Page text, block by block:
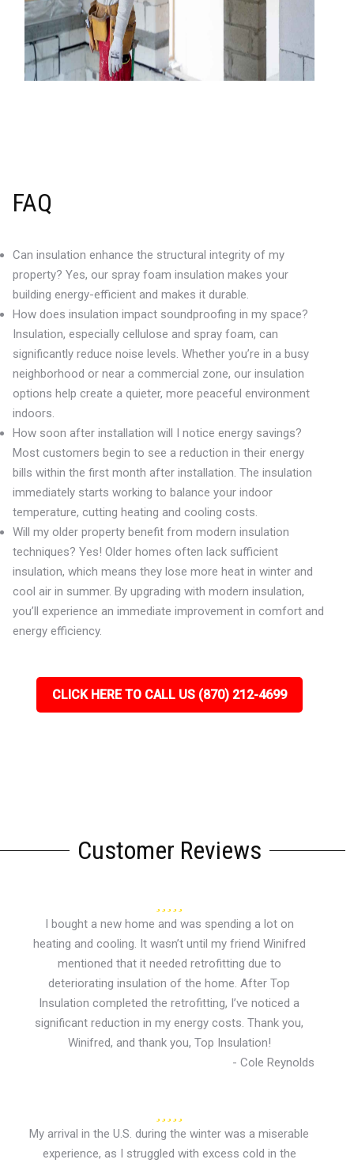
FAQ
Can insulation enhance the structural integrity of my
property? Yes, our spray foam insulation makes your
building energy-efficient and makes it durable.
How does insulation impact soundproofing in my space?
Insulation, especially cellulose and spray foam, can
significantly reduce noise levels. Whether you’re in a busy
neighborhood or near a commercial zone, our insulation
options help create a quieter, more peaceful environment
indoors.
How soon after installation will I notice energy savings?
Most customers begin to see a reduction in their energy
bills within the first month after installation. The insulation
immediately starts working to balance your indoor
temperature, cutting heating and cooling costs.
Will my older property benefit from modern insulation
techniques? Yes! Older homes often lack sufficient
insulation, which means they lose more heat in winter and
cool air in summer. By upgrading with modern insulation,
you’ll experience an immediate improvement in comfort and
energy efficiency.
CLICK HERE TO CALL US (870) 212-4699
Customer Reviews
I bought a new home and was spending a lot on
heating and cooling. It wasn’t until my friend Winifred
mentioned that it needed retrofitting due to
deteriorating insulation of the home. After Top
Insulation completed the retrofitting, I’ve noticed a
significant reduction in my energy costs. Thank you,
Winifred, and thank you, Top Insulation!
- Cole Reynolds
My arrival in the U.S. during the winter was a miserable
experience, as I struggled with excess cold in the